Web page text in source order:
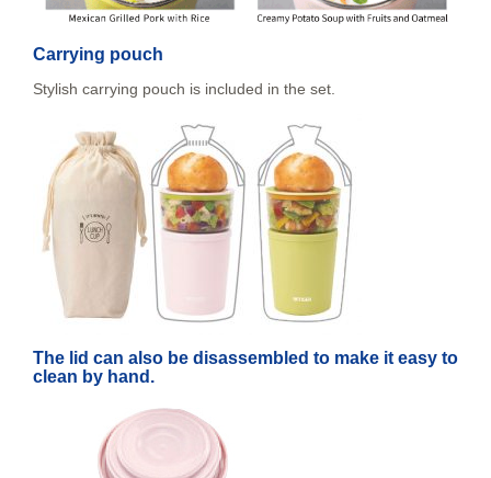
Carrying pouch
Stylish carrying pouch is included in the set.
The lid can also be disassembled to make it easy to
clean by hand.